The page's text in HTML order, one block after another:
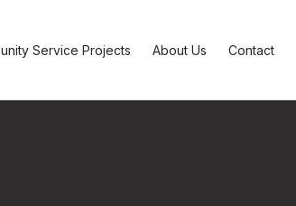
Service Projects About Us Contact